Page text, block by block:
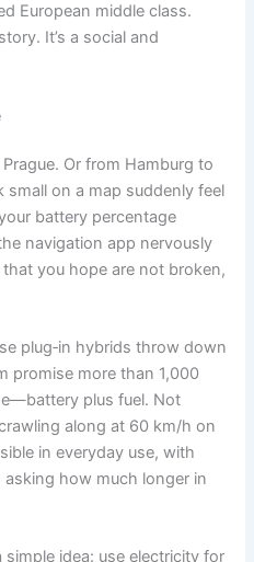
European middle class.
It’s a social and
Or from Hamburg to
small on a map suddenly feel
battery percentage
navigation app nervously
you hope are not broken,
plug‑in hybrids throw down
promise more than 1,000
plus fuel. Not
along at 60 km/h on
in everyday use, with
how much longer in
idea: use electricity for